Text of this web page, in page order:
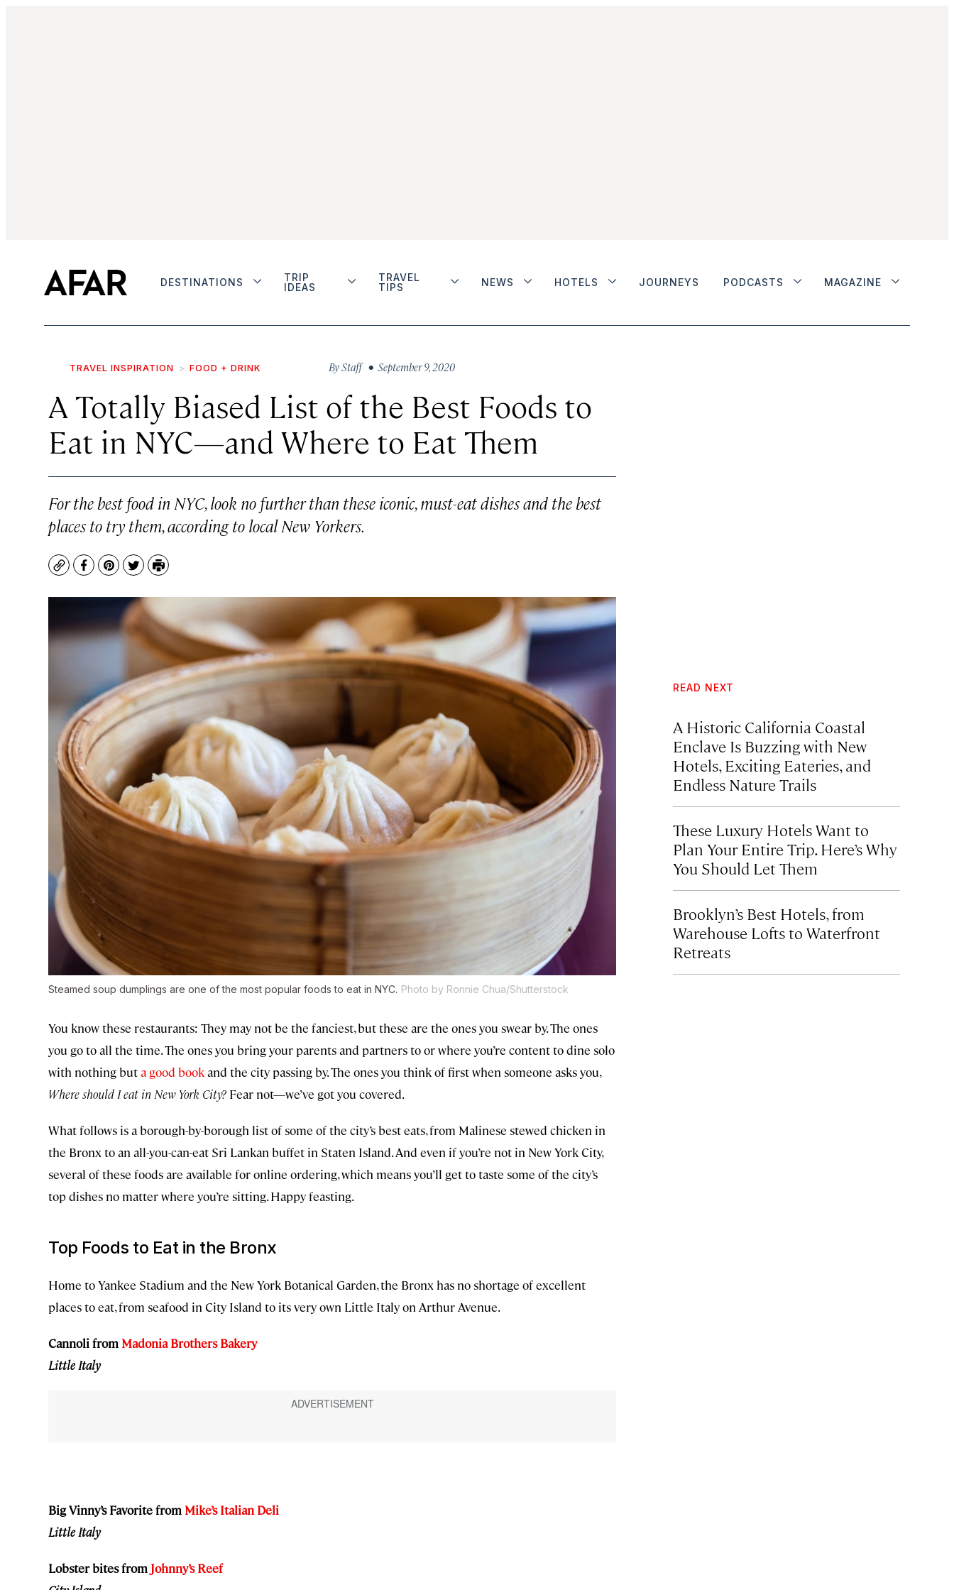
DESTINATIONS
TRIP
IDEAS
TRAVEL
TIPS
NEWS HOTELS JOURNEYS PODCASTS MAGAZINE
TRAVEL INSPIRATION FOOD + DRINK ByStaff • September 9, 2020
A Totally Biased List of the Best Foods to
Eat in NYC—and Where to Eat Them
For the best food in NYC, look no further than these iconic, must-eat dishes and the best
places to try them, according to local New Yorkers.
CopyFacebook
Pinterest
TwitterPrint
Steamed soup dumplings are one of the most popular foods to eat in NYC. Photo by Ronnie Chua/Shutterstock
You know these restaurants: They may not be the fanciest, but these are the ones you swear by. The ones
you go to all the time. The ones you bring your parents and partners to or where you’re content to dine solo
with nothing buta good bookand the city passing by. The ones you think of first when someone asks you,
Where should I eat in New York City? Fear not—we’ve got you covered.
What follows is a borough-by-borough list of some of the city’s best eats, from Malinese stewed chicken in
the Bronx to an all-you-can-eat Sri Lankan buffet in Staten Island. And even if you’re not in New York City,
several of these foods are available for online ordering, which means you’ll get to taste some of the city’s
top dishes no matter where you’re sitting. Happy feasting.
Top Foods to Eat in the Bronx
Home to Yankee Stadium and the New York Botanical Garden, the Bronx has no shortage of excellent
places to eat, from seafood in City Island to its very own Little Italy on Arthur Avenue.
Cannoli from Madonia Brothers Bakery
Little Italy
Big Vinny’s Favorite from Mike’s Italian Deli
Little Italy
Lobster bites from Johnny’s Reef
READ NEXT
A Historic California Coastal
Enclave Is Buzzing with New
Hotels, Exciting Eateries, and
Endless Nature Trails
These Luxury Hotels Want to
Plan Your Entire Trip. Here’s Why
You Should Let Them
Brooklyn’s Best Hotels, from
Warehouse Lofts to Waterfront
Retreats